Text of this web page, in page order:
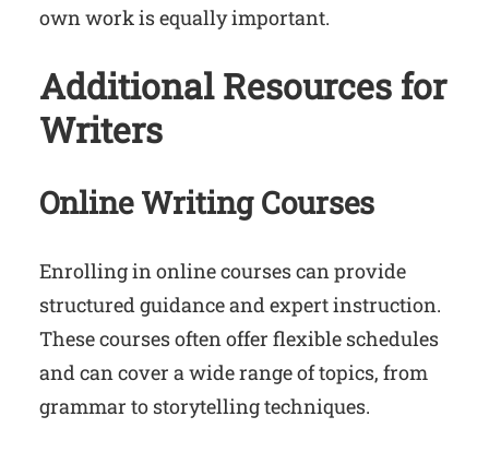
own work is equally important.
Additional Resources for
Writers
Online Writing Courses
Enrolling in online courses can provide
structured guidance and expert instruction.
These courses often offer flexible schedules
and can cover a wide range of topics, from
grammar to storytelling techniques.